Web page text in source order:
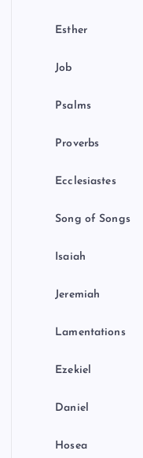
Esther
Job
Psalms
Proverbs
Ecclesiastes
Song of Songs
Isaiah
Jeremiah
Lamentations
Ezekiel
Daniel
Hosea